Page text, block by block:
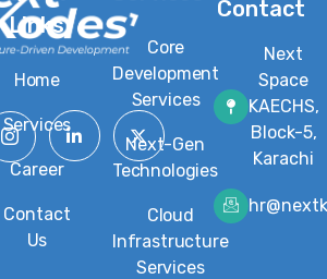
Links
Home
Services
Career
Contact
Us
Core
Development
Services
Next-Gen
Technologies
Cloud
Infrastructure
Services
Contact
Next
Space
KAECHS,
Block-5,
Karachi